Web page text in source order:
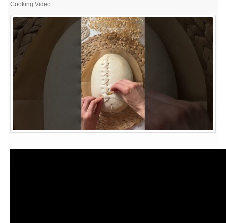
sewing
sourdough?!
Cooking Video